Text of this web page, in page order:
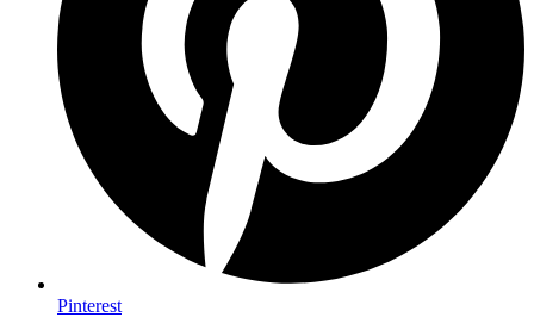
Pinterest